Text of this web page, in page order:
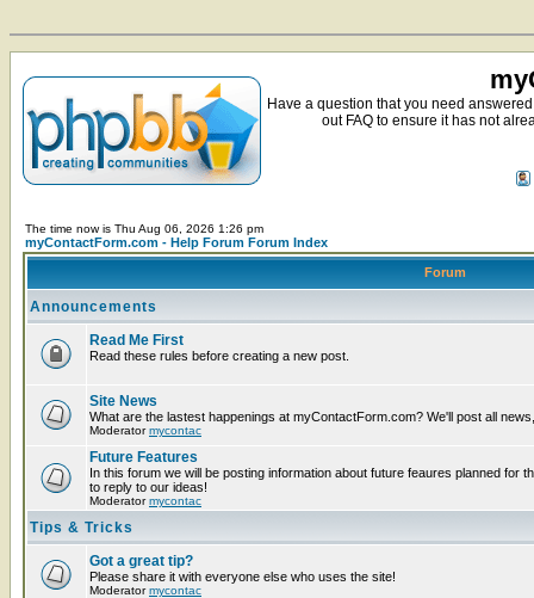
Have a question that you need
out FAQ to ensure it has not
The time now is Thu Aug 06, 2026 1:26 pm
myContactForm.com - Help Forum Forum Index
Forum
Announcements
Read Me First
Read these rules before creating a new post.
Site News
What are the lastest happenings at myContactForm.com? We'll post all
Moderatormycontac
Future Features
In this forum we will be posting information about future feaures planned for
to reply to our ideas!
Moderatormycontac
Tips & Tricks
Got a great tip?
Please share it with everyone else who uses the site!
Moderatormycontac